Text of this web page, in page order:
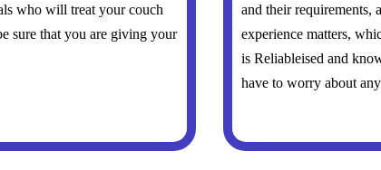
who will treat your couch
sure that you are giving your
and their requirements,
experience matters,
is Reliableised and
have to worry about